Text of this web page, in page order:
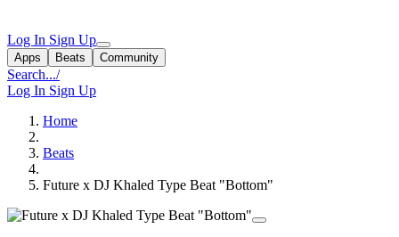
Log In Sign Up
Apps Beats Community
Search.../
Log In Sign Up
Home
Beats
Future x DJ Khaled Type Beat "Bottom"